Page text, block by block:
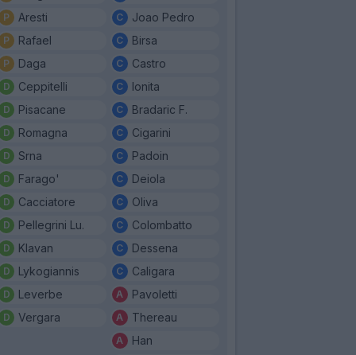
Aresti
Rafael
Daga
Ceppitelli
Pisacane
Romagna
Srna
Farago'
Cacciatore
Pellegrini Lu.
Klavan
Lykogiannis
Leverbe
Vergara
Joao Pedro
Birsa
Castro
Ionita
Bradaric F.
Cigarini
Padoin
Deiola
Oliva
Colombatto
Dessena
Caligara
Pavoletti
Thereau
Han